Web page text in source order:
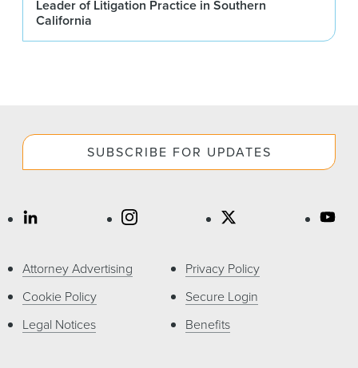
Leader of Litigation Practice in Southern
California
SUBSCRIBE FOR UPDATES
Attorney Advertising
Cookie Policy
Legal Notices
Privacy Policy
Secure Login
Benefits